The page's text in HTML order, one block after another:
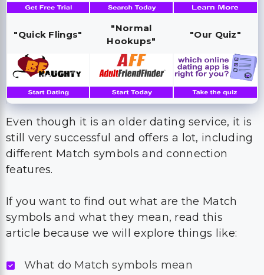
"Quick Flings"
"Normal
Hookups"
"Our Quiz"
Even though it is an older dating service, it is
still very successful and offers a lot, including
different Match symbols and connection
features.
If you want to find out what are the Match
symbols and what they mean, read this
article because we will explore things like:
What do Match symbols mean